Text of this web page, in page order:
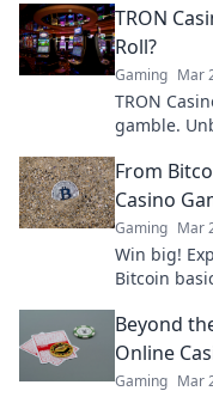
TRON
Roll?
Gaming Mar
TRON
gamble.
From
Casino
Gaming Mar
Win big!
Bitcoin
Beyond
Online
Gaming Mar